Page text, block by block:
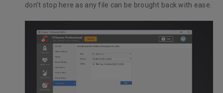
don’t stop here as any file can be brought back with ease.